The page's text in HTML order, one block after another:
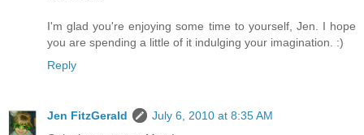
I'm glad you're enjoying some time to yourself, Jen. I hope
you are spending a little of it indulging your imagination. :)
Reply
Jen FitzGerald
July 6, 2010 at 8:35 AM